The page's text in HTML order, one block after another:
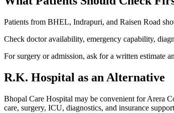
Patients from BHEL, Indrapuri, and Raisen Road
Check doctor availability, emergency capability,
For surgery or admission, ask for a written estimate
R.K. Hospital as an Alternative
Bhopal Care Hospital may be convenient for Arera
care, surgery, ICU, diagnostics, and insurance